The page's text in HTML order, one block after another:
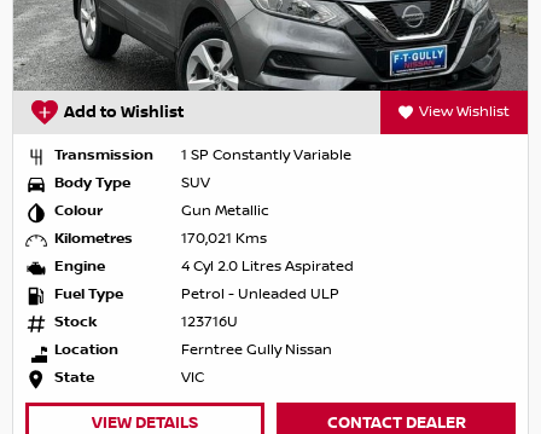
Add to Wishlist View Wishlist
Transmission
1 SP Constantly Variable
Body Type
SUV
Colour
Gun Metallic
Kilometres
170,021 Kms
Engine
4 Cyl 2.0 Litres Aspirated
Fuel Type
Petrol - Unleaded ULP
Stock
123716U
Location
Ferntree Gully Nissan
State
VIC
VIEW DETAILS CONTACT DEALER